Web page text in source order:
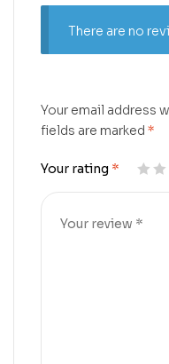
There are no
Your email address
fields are marked *
Your rating *